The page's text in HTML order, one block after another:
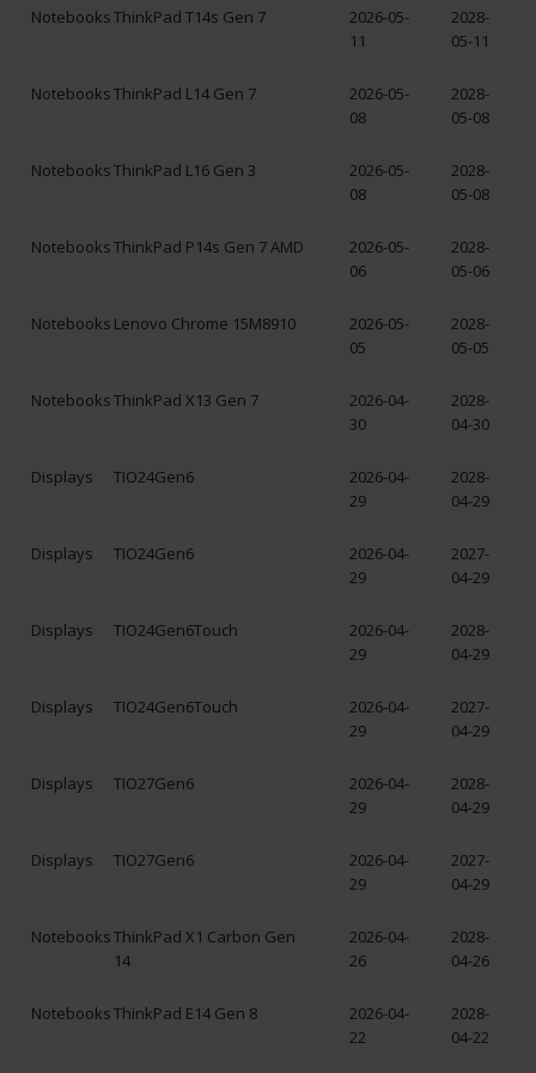
NotebooksThinkPad T14s Gen 7
2026-05-
11
2028-
05-11
NotebooksThinkPad L14 Gen 7
2026-05-
08
2028-
05-08
NotebooksThinkPad L16 Gen 3
2026-05-
08
2028-
05-08
NotebooksThinkPad P14s Gen 7 AMD
2026-05-
06
2028-
05-06
Notebooks Lenovo Chrome 15M8910
2026-05-
05
2028-
05-05
NotebooksThinkPad X13 Gen 7
2026-04-
30
2028-
04-30
Displays TIO24Gen6
2026-04-
29
2028-
04-29
Displays TIO24Gen6
2026-04-
29
2027-
04-29
Displays TIO24Gen6Touch
2026-04-
29
2028-
04-29
Displays TIO24Gen6Touch
2026-04-
29
2027-
04-29
Displays TIO27Gen6
2026-04-
29
2028-
04-29
Displays TIO27Gen6
2026-04-
29
2027-
04-29
NotebooksThinkPad X1 Carbon Gen
14
2026-04-
26
2028-
04-26
NotebooksThinkPad E14 Gen 8
2026-04-
22
2028-
04-22